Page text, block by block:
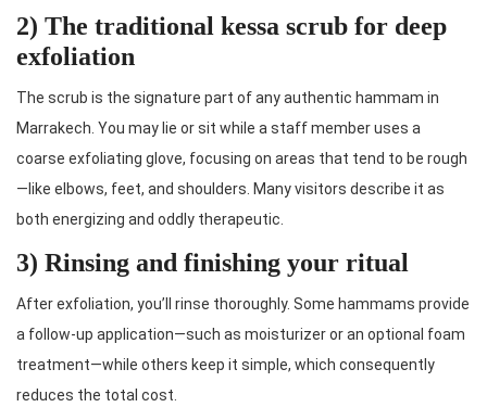
2) The traditional kessa scrub for deep
exfoliation
The scrub is the signature part of any authentic hammam in
Marrakech. You may lie or sit while a staff member uses a
coarse exfoliating glove, focusing on areas that tend to be rough
—like elbows, feet, and shoulders. Many visitors describe it as
both energizing and oddly therapeutic.
3) Rinsing and finishing your ritual
After exfoliation, you’ll rinse thoroughly. Some hammams provide
a follow-up application—such as moisturizer or an optional foam
treatment—while others keep it simple, which consequently
reduces the total cost.